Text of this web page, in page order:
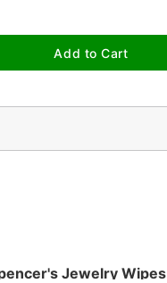
Add to Cart
Jewelry Wipes